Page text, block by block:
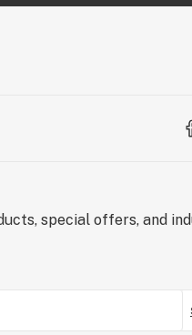
special offers, and